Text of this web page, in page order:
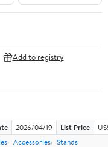
Add to registry
2026/04/19 List Price
Accessories Stands